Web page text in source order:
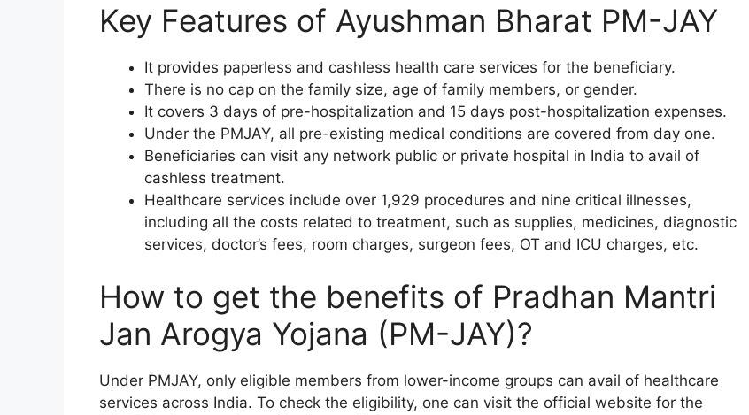
Key Features of Ayushman Bharat PM-JAY
It provides paperless and cashless health care services for the beneficiary.
There is no cap on the family size, age of family members, or gender.
It covers 3 days of pre-hospitalization and 15 days post-hospitalization expenses.
Under the PMJAY, all pre-existing medical conditions are covered from day one.
Beneficiaries can visit any network public or private hospital in India to avail of
cashless treatment.
Healthcare services include over 1,929 procedures and nine critical illnesses,
including all the costs related to treatment, such as supplies, medicines, diagnostic
services, doctor’s fees, room charges, surgeon fees, OT and ICU charges, etc.
How to get the benefits of Pradhan Mantri
Jan Arogya Yojana (PM-JAY)?
Under PMJAY, only eligible members from lower-income groups can avail of healthcare
services across India. To check the eligibility, one can visit the official website for the